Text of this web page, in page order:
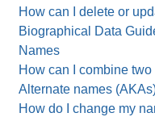
How can I delete or
Biographical Data
Names
How can I combine
Alternate names
How do I change my